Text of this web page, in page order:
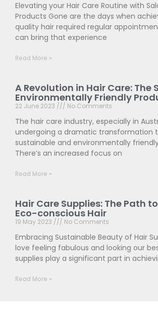
Elevating your Hair Care Routine with
Products Gone are the days when
quality hair required regular
can bring that experience
Read More »
A Revolution in Hair Care: The
Environmentally Friendly
22 June 2023 No Comments
The hair care industry, especially in
undergoing a dramatic transformation
sustainable and environmentally
There’s an increased focus on
Read More »
Hair Care Supplies: The Path
Eco-conscious Hair
19 May 2023 No Comments
Embracing Sustainable Beauty of Hair
love feeling fabulous and looking our
supplies play a significant part in
Read More »